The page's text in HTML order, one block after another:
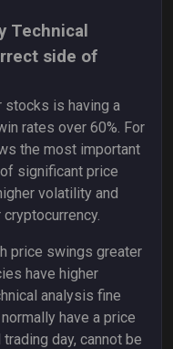
Technical
side of
stocks is having a
rates over 60%. For
the most important
significant price
volatility and
price swings greater
have higher
analysis fine
have a price
day, cannot be